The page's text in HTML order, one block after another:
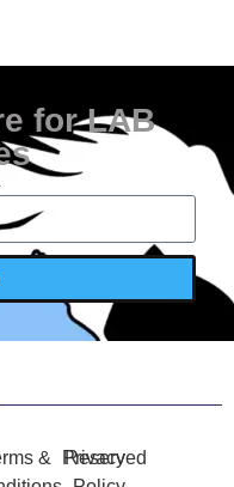
for LAB
Reserved
&
Privacy